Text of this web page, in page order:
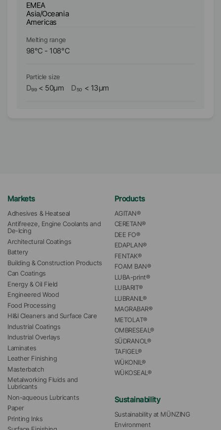
EMEA
Asia/Oceania
Americas
Melting range
98°C - 108°C
Particle size
D₉₉ < 50µm D₅₀ < 13µm
Markets
Adhesives & Heatseal
Antifreeze, Engine Coolants and
De-Icing
Architectural Coatings
Battery
Building & Construction Products
Can Coatings
Energy & Oil Field
Engineered Wood
Food Processing
HI&I Cleaners and Surface Care
Industrial Coatings
Industrial Overlays
Laminates
Leather Finishing
Masterbatch
Metalworking Fluids and
Lubricants
Non-aqueous Lubricants
Paper
Printing Inks
Products
AGITAN®
CERETAN®
DEE FO®
EDAPLAN®
FENTAK®
FOAM BAN®
LUBA-print®
LUBARIT®
LUBRANIL®
MAGRABAR®
METOLAT®
OMBRESEAL®
SÜDRANOL®
TAFIGEL®
WÜKONIL®
WÜKOSEAL®
Sustainability
Sustainability at MÜNZING
Environment